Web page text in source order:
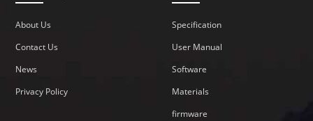
About Us
Contact Us
News
Privacy Policy
Specification
User Manual
Software
Materials
firmware